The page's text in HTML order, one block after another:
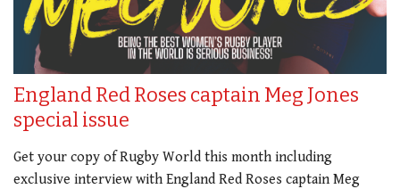
England Red Roses captain Meg Jones
special issue
Get your copy of Rugby World this month including
exclusive interview with England Red Roses captain Meg